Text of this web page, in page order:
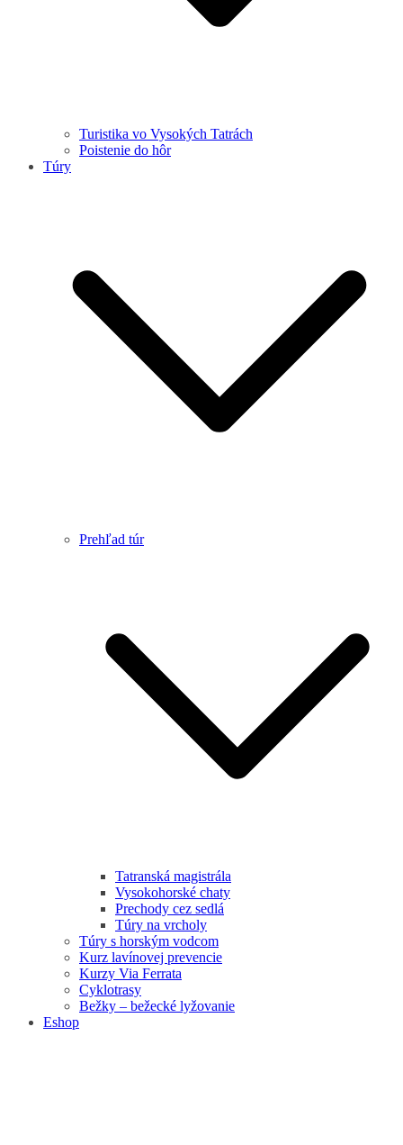
Turistika vo Vysokých Tatrách
Poistenie do hôr
Túry
Prehľad túr
Tatranská magistrála
Vysokohorské chaty
Prechody cez sedlá
Túry na vrcholy
Túry s horským vodcom
Kurz lavínovej prevencie
Kurzy Via Ferrata
Cyklotrasy
Bežky – bežecké lyžovanie
Eshop